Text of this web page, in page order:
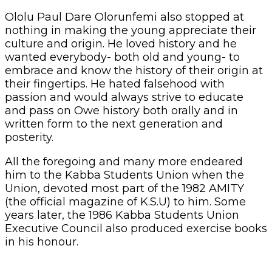
Ololu Paul Dare Olorunfemi also stopped at
nothing in making the young appreciate their
culture and origin. He loved history and he
wanted everybody- both old and young- to
embrace and know the history of their origin at
their fingertips. He hated falsehood with
passion and would always strive to educate
and pass on Owe history both orally and in
written form to the next generation and
posterity.
All the foregoing and many more endeared
him to the Kabba Students Union when the
Union, devoted most part of the 1982 AMITY
(the official magazine of K.S.U) to him. Some
years later, the 1986 Kabba Students Union
Executive Council also produced exercise books
in his honour.